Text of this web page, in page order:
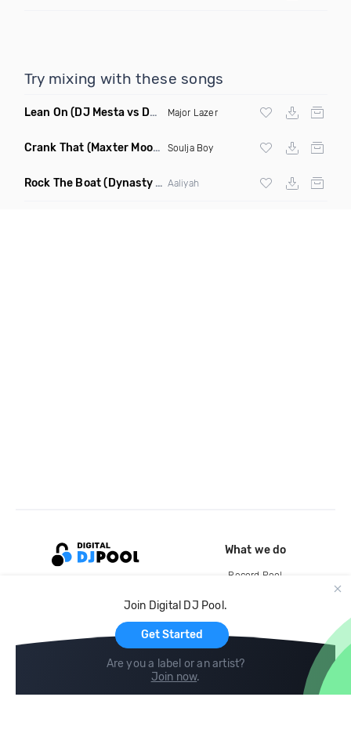
Try mixing with these songs
Lean On (DJ Mesta vs DJ Cobra Reggaeton Remix) Major Lazer
Crank That (Maxter Moombahton Remix) Soulja Boy
Rock The Boat(Dynasty Radio Edit) Aaliyah
Join Digital DJ Pool.
Get Started
Are you a label or an artist?
Join now.
What we do
Record Pool